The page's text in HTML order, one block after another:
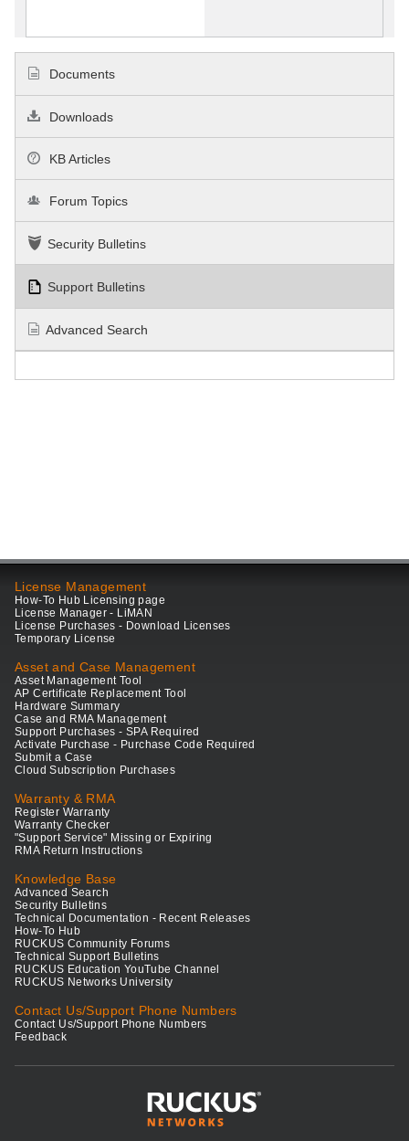
Documents
Downloads
KB Articles
Forum Topics
Security Bulletins
Support Bulletins
Advanced Search
License Management
How-To Hub Licensing page
License Manager - LiMAN
License Purchases - Download Licenses
Temporary License
Asset and Case Management
Asset Management Tool
AP Certificate Replacement Tool
Hardware Summary
Case and RMA Management
Support Purchases - SPA Required
Activate Purchase - Purchase Code Required
Submit a Case
Cloud Subscription Purchases
Warranty & RMA
Register Warranty
Warranty Checker
"Support Service" Missing or Expiring
RMA Return Instructions
Knowledge Base
Advanced Search
Security Bulletins
Technical Documentation - Recent Releases
How-To Hub
RUCKUS Community Forums
Technical Support Bulletins
RUCKUS Education YouTube Channel
RUCKUS Networks University
Contact Us/Support Phone Numbers
Contact Us/Support Phone Numbers
Feedback